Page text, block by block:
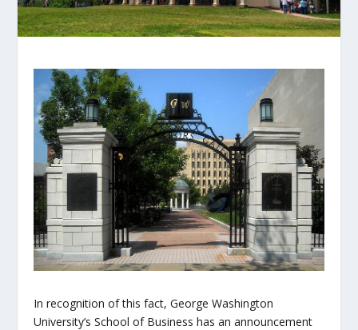
In recognition of this fact, George Washington
University’s School of Business has an announcement